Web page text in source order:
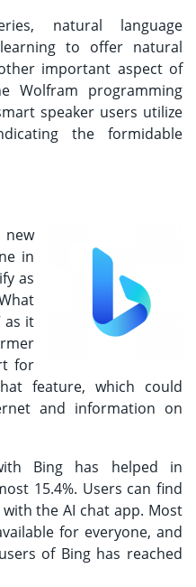
natural language
to offer natural
important aspect of
Wolfram programming
speaker users utilize
the formidable
in
as
as it
for
feature, which could
and information on
Bing has helped in
15.4%. Users can find
the AI chat app. Most
for everyone, and
of Bing has reached